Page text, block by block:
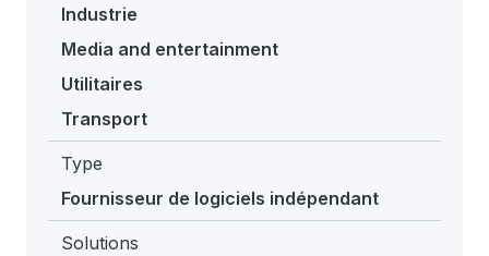
Industrie
Media and entertainment
Utilitaires
Transport
Type
Fournisseur de logiciels indépendant
Solutions